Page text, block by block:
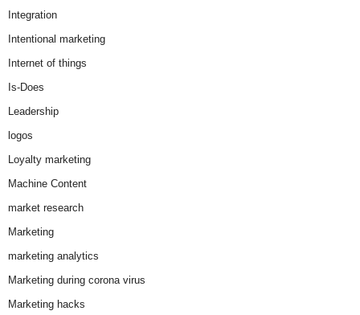
Integration
Intentional marketing
Internet of things
Is-Does
Leadership
logos
Loyalty marketing
Machine Content
market research
Marketing
marketing analytics
Marketing during corona virus
Marketing hacks